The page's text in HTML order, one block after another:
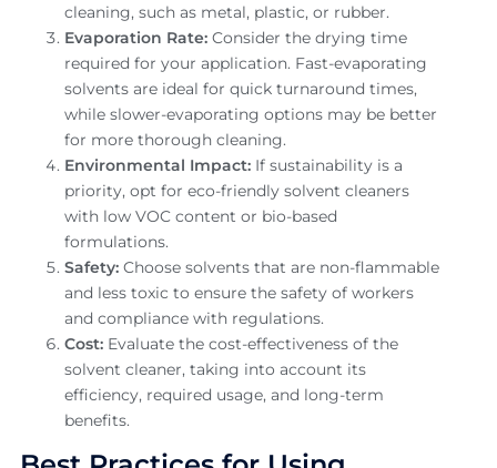
cleaning, such as metal, plastic, or rubber.
Evaporation Rate:Consider the drying time
required for your application. Fast-evaporating
solvents are ideal for quick turnaround times,
while slower-evaporating options may be better
for more thorough cleaning.
Environmental Impact:If sustainability is a
priority, opt for eco-friendly solvent cleaners
with low VOC content or bio-based
formulations.
Safety:Choose solvents that are non-flammable
and less toxic to ensure the safety of workers
and compliance with regulations.
Cost:Evaluate the cost-effectiveness of the
solvent cleaner, taking into account its
efficiency, required usage, and long-term
benefits.